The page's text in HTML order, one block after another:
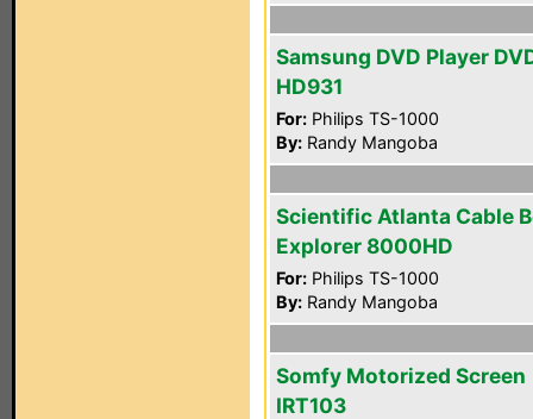
Samsung DVD Player
HD931
For: Philips TS-1000
By: Randy Mangoba
Scientific Atlanta Cable
Explorer 8000HD
For: Philips TS-1000
By: Randy Mangoba
Somfy Motorized Screen
IRT103